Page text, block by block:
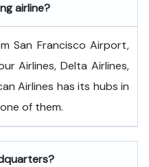
airline?
San Francisco Airport,
Airlines, Delta Airlines,
Airlines has its hubs in
of them.